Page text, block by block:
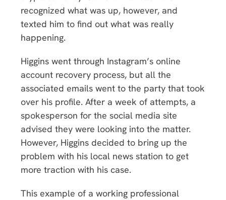
recognized what was up, however, and
texted him to find out what was really
happening.
Higgins went through Instagram’s online
account recovery process, but all the
associated emails went to the party that took
over his profile. After a week of attempts, a
spokesperson for the social media site
advised they were looking into the matter.
However, Higgins decided to bring up the
problem with his local news station to get
more traction with his case.
This example of a working professional